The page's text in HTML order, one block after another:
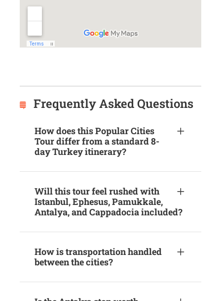
Frequently Asked Questions
How does this Popular Cities
Tour differ from a standard 8-
day Turkey itinerary?
Will this tour feel rushed with
Istanbul, Ephesus, Pamukkale,
Antalya, and Cappadocia included?
How is transportation handled
between the cities?